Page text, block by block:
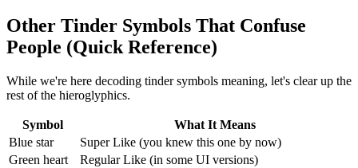
Other Tinder Symbols That Confuse
People (Quick Reference)
While we're here decoding tinder symbols meaning, let's clear up the
rest of the hieroglyphics.
Symbol
What It Means
Blue star
Super Like (you knew this one by now)
Green heart
Regular Like (in some UI versions)